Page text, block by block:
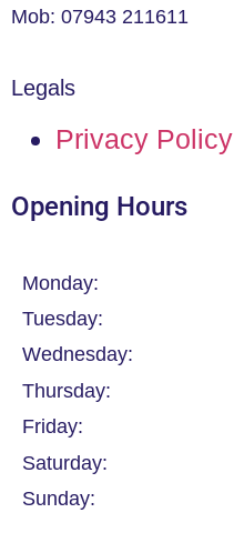
Mob: 07943 211611
Legals
Privacy Policy
Opening Hours
Monday:
Tuesday:
Wednesday:
Thursday:
Friday:
Saturday:
Sunday: